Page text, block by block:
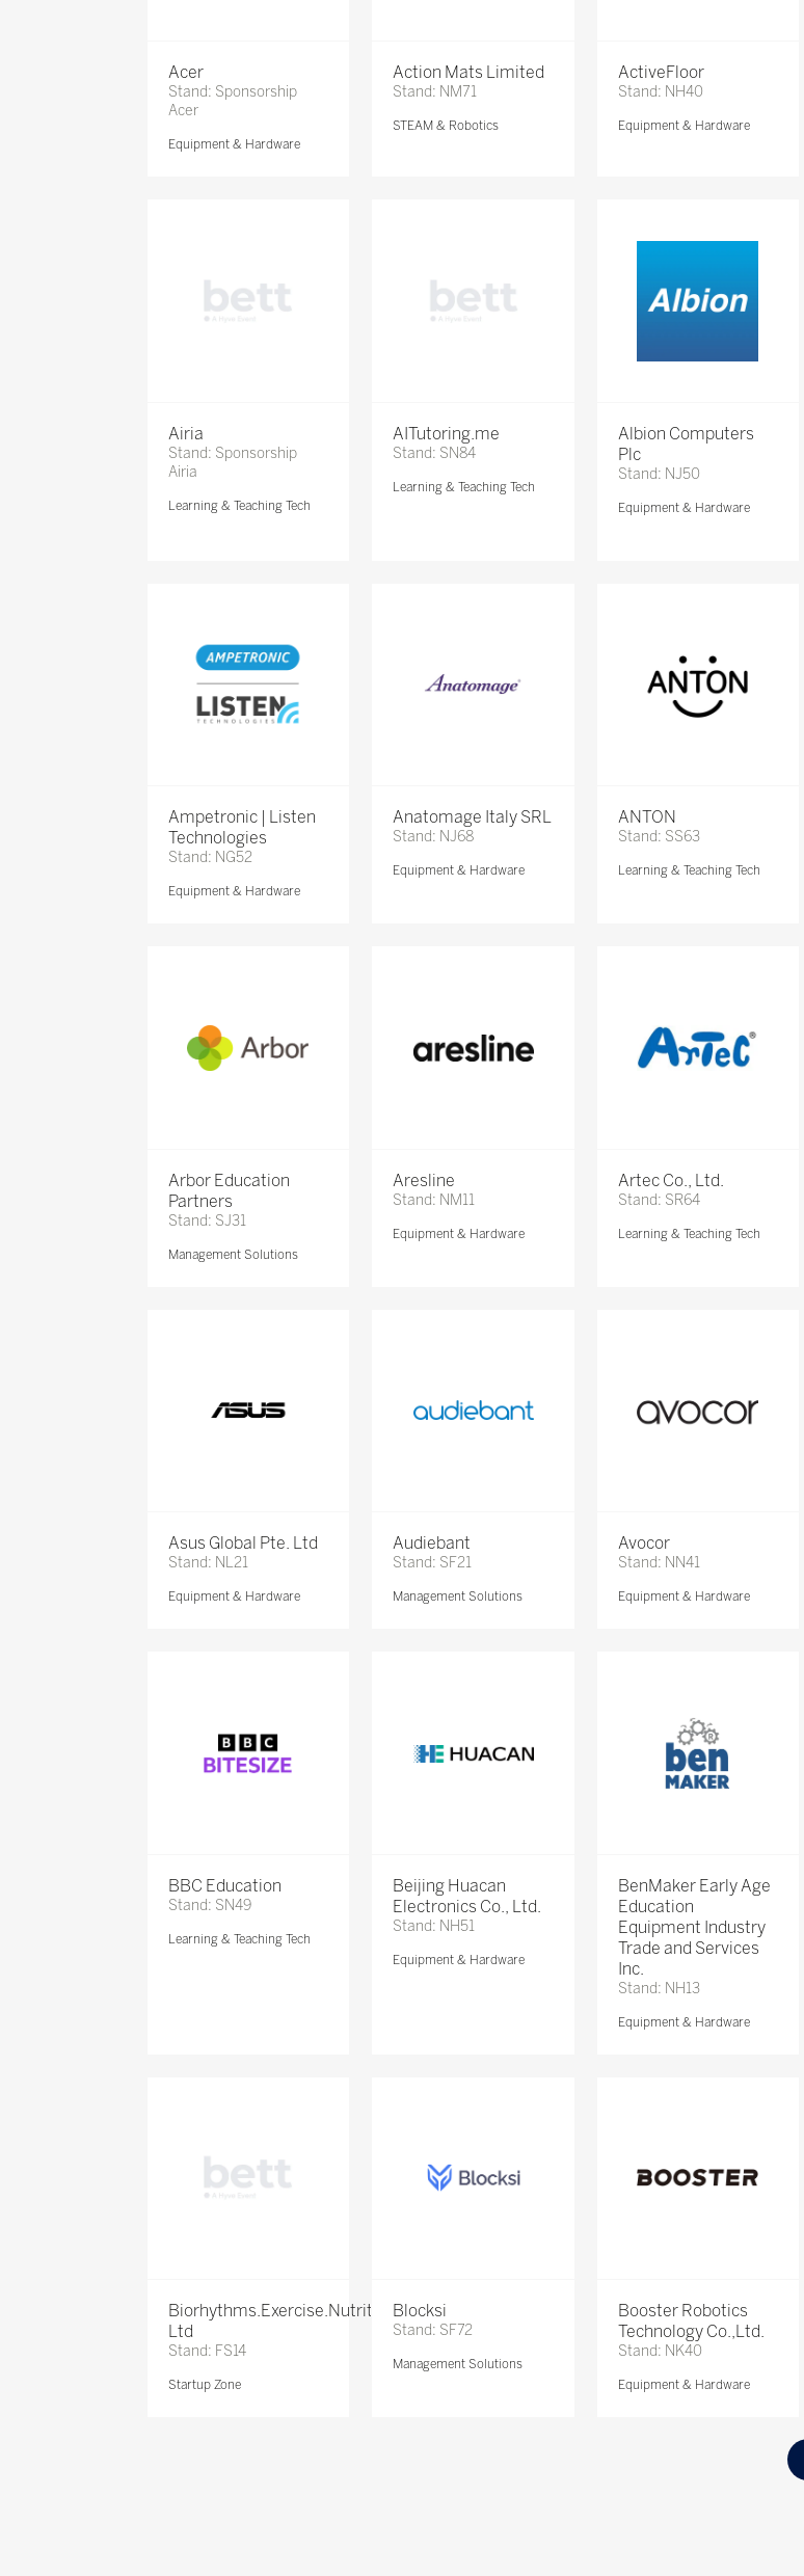
Acer
Stand: Sponsorship
Acer
Equipment & Hardware
Action Mats Limited
Stand: NM71
STEAM & Robotics
ActiveFloor
Stand: NH40
Equipment & Hardware
Airia
Stand: Sponsorship
Airia
Learning & Teaching Tech
AITutoring.me
Stand: SN84
Learning & Teaching Tech
Albion Computers
Plc
Stand: NJ50
Equipment & Hardware
Ampetronic | Listen
Technologies
Stand: NG52
Equipment & Hardware
Anatomage Italy SRL
Stand: NJ68
Equipment & Hardware
ANTON
Stand: SS63
Learning & Teaching Tech
Arbor Education
Partners
Stand: SJ31
Management Solutions
Aresline
Stand: NM11
Equipment & Hardware
Artec Co., Ltd.
Stand: SR64
Learning & Teaching Tech
Asus Global Pte. Ltd
Stand: NL21
Equipment & Hardware
Audiebant
Stand: SF21
Management Solutions
Avocor
Stand: NN41
Equipment & Hardware
BBC Education
Stand: SN49
Learning & Teaching Tech
Beijing Huacan
Electronics Co., Ltd.
Stand: NH51
Equipment & Hardware
BenMaker Early Age
Education
Equipment Industry
Trade and Services
Inc.
Stand: NH13
Equipment & Hardware
Biorhythms.Exercise.Nutrition
Ltd
Stand: FS14
Startup Zone
Blocksi
Stand: SF72
Management Solutions
Booster Robotics
Technology Co.,Ltd.
Stand: NK40
Equipment & Hardware